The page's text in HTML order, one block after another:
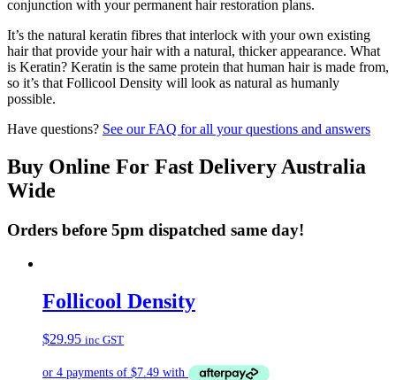
conjunction with your permanent hair restoration plans.
It’s the natural keratin fibres that interlock with your own existing
hair that provide your hair with a natural, thicker appearance. What
is Keratin? Keratin is the same protein that human hair is made from,
so it’s that Follicool Density will look as natural as humanly
possible.
Have questions? See our FAQ for all your questions and answers
Buy Online For Fast Delivery Australia
Wide
Orders before 5pm dispatched same day!
Follicool Density
$29.95 inc GST